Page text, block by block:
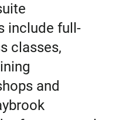
include full-
classes,
and